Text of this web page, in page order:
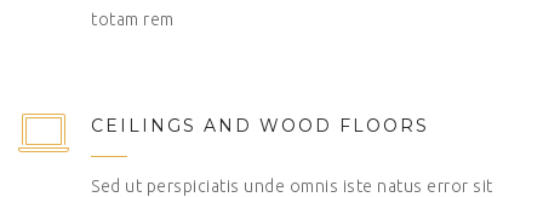
totam rem
CEILINGS AND WOOD FLOORS
Sed ut perspiciatis unde omnis iste natus error sit